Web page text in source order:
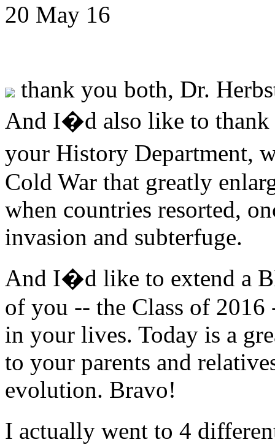
20 May 16
thank you both, Dr.
And I�d also like to thank
your History Department,
Cold War that greatly
when countries resorted,
invasion and subterfuge.
And I�d like to extend a
of you -- the Class of
in your lives. Today is a
to your parents and
evolution. Bravo!
I actually went to 4